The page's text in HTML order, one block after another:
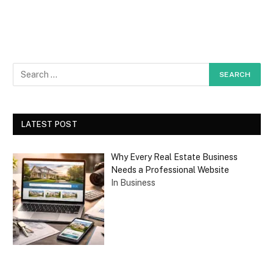
LATEST POST
Why Every Real Estate Business
Needs a Professional Website
In Business